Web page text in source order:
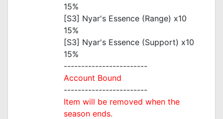
15%
[S3] Nyar's Essence (Range) x10
15%
[S3] Nyar's Essence (Support) x10
15%
------------------------
Account Bound
------------------------
Item will be removed when the
season ends.